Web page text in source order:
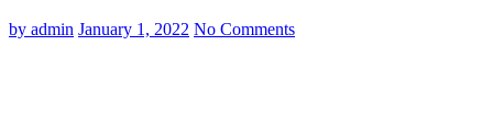
by admin January 1, 2022 No Comments